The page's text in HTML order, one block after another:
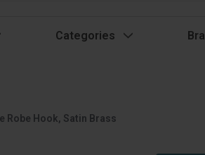
Categories
Robe Hook, Satin Brass